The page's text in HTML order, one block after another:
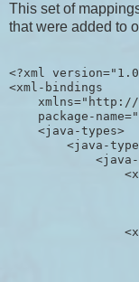
This set of
that were added to
<?xml
<xml-bindings
package-
    <java-types>
<java-